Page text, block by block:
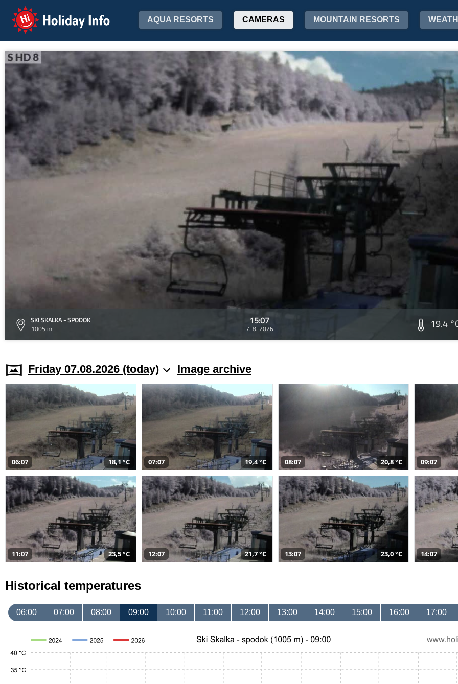
Holiday Info AQUA RESORTS CAMERAS MOUNTAIN RESORTS
SKI SKALKA - SPODOK
1005 m
15:07
7. 8. 2026 19.4
Friday 07.08.2026 (today) Image archive
06:07 18,1 °C 07:07 19,4 °C 08:07 20,8 °C 09:07
11:07 23,5 °C 12:07 21,7 °C 13:07 23,0 °C 14:07
Historical temperatures
06:00 07:00 08:00 09:00 10:00 11:00 12:00 13:00 14:00 15:00 16:00 17:00